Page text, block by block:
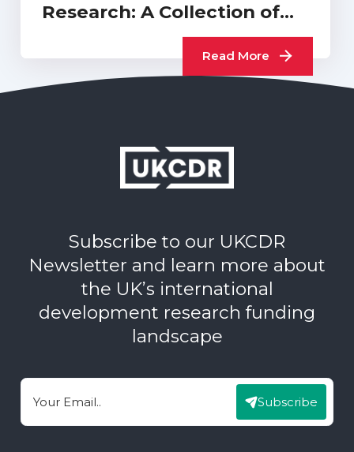
Research: A Collection of
Read More
Subscribe to our UKCDR
Newsletter and learn more about
the UK’s international
development research funding
landscape
Email Subscribe